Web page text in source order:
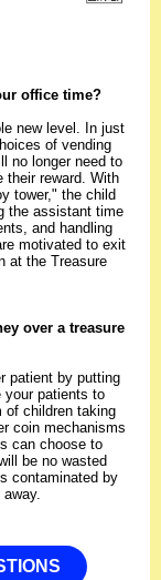
office time?
new level. In just
of vending
no longer need to
their reward. With
tower," the child
the assistant time
and handling
motivated to exit
at the Treasure
over a treasure
patient by putting
your patients to
of children taking
coin mechanisms
can choose to
be no wasted
contaminated by